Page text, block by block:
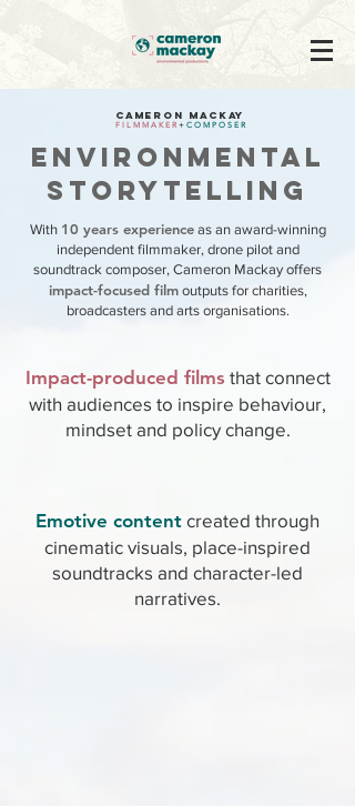
CAMERON MACKAY
F I L M M A K E R+ C O M P O S E R
ENVIRONMENTAL
STORYTELLING
With 10 years experienceas an award-winning
independent filmmaker, drone pilot and
soundtrack composer, Cameron Mackay offers
impact-focused filmoutputs for charities,
broadcasters and arts organisations.
Impact-produced films that connect
with audiences to inspire behaviour,
mindset and policy change.
Emotive content created through
cinematic visuals, place-inspired
soundtracks and character-led
narratives.